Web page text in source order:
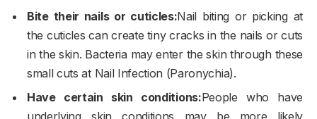
Bite their nails or cuticles:Nail biting or picking at
the cuticles can create tiny cracks in the nails or cuts
in the skin. Bacteria may enter the skin through these
small cuts at Nail Infection (Paronychia).
Have certain skin conditions:People who have
underlying skin conditions may be more likely